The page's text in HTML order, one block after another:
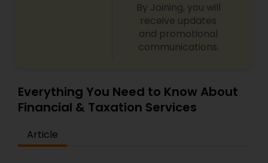
By Joining, you will
receive updates
and promotional
communications.
Everything You Need to Know About
Financial & Taxation Services
Article